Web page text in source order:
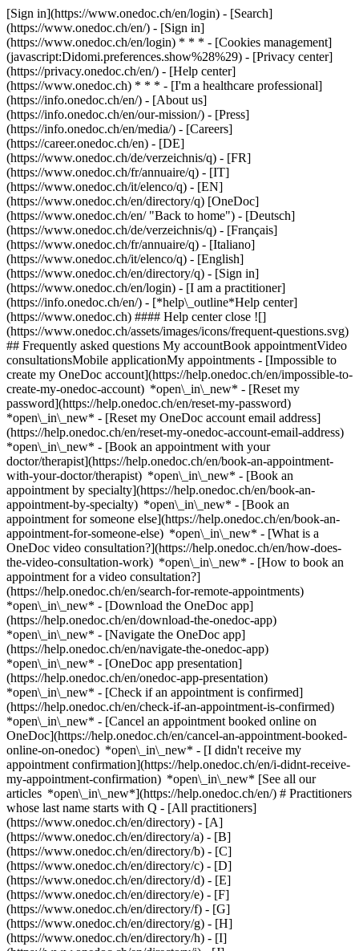
[Sign in](https://www.onedoc.ch/en/login) - [Search]
(https://www.onedoc.ch/en/) - [Sign in]
(https://www.onedoc.ch/en/login) * * * - [Cookies management]
(javascript:Didomi.preferences.show%28%29) - [Privacy center]
(https://privacy.onedoc.ch/en/) - [Help center]
(https://www.onedoc.ch) * * * - [I'm a healthcare professional]
(https://info.onedoc.ch/en/) - [About us]
(https://info.onedoc.ch/en/our-mission/) - [Press]
(https://info.onedoc.ch/en/media/) - [Careers]
(https://career.onedoc.ch/en) - [DE]
(https://www.onedoc.ch/de/verzeichnis/q) - [FR]
(https://www.onedoc.ch/fr/annuaire/q) - [IT]
(https://www.onedoc.ch/it/elenco/q) - [EN]
(https://www.onedoc.ch/en/directory/q) [OneDoc]
(https://www.onedoc.ch/en/ "Back to home") - [Deutsch]
(https://www.onedoc.ch/de/verzeichnis/q) - [Français]
(https://www.onedoc.ch/fr/annuaire/q) - [Italiano]
(https://www.onedoc.ch/it/elenco/q) - [English]
(https://www.onedoc.ch/en/directory/q) - [Sign in]
(https://www.onedoc.ch/en/login) - [I am a practitioner]
(https://info.onedoc.ch/en/) - [*help\_outline*Help center]
(https://www.onedoc.ch) #### Help center close ![]
(https://www.onedoc.ch/assets/images/icons/frequent-questions.svg)
## Frequently asked questions My accountBook appointmentVideo
consultationsMobile applicationMy appointments - [Impossible to
create my OneDoc account](https://help.onedoc.ch/en/impossible-to-
create-my-onedoc-account) *open\_in\_new* - [Reset my
password](https://help.onedoc.ch/en/reset-my-password)
*open\_in\_new* - [Reset my OneDoc account email address]
(https://help.onedoc.ch/en/reset-my-onedoc-account-email-address)
*open\_in\_new* - [Book an appointment with your
doctor/therapist](https://help.onedoc.ch/en/book-an-appointment-
with-your-doctor/therapist) *open\_in\_new* - [Book an
appointment by specialty](https://help.onedoc.ch/en/book-an-
appointment-by-specialty) *open\_in\_new* - [Book an
appointment for someone else](https://help.onedoc.ch/en/book-an-
appointment-for-someone-else) *open\_in\_new* - [What is a
OneDoc video consultation?](https://help.onedoc.ch/en/how-does-
the-video-consultation-work) *open\_in\_new* - [How to book an
appointment for a video consultation?]
(https://help.onedoc.ch/en/search-for-remote-appointments)
*open\_in\_new* - [Download the OneDoc app]
(https://help.onedoc.ch/en/download-the-onedoc-app)
*open\_in\_new* - [Navigate the OneDoc app]
(https://help.onedoc.ch/en/navigate-the-onedoc-app)
*open\_in\_new* - [OneDoc app presentation]
(https://help.onedoc.ch/en/onedoc-app-presentation)
*open\_in\_new* - [Check if an appointment is confirmed](https://help.onedoc.ch/en/check-if-an-appointment-is-confirmed) *open\_in\_new* - [Cancel an appointment booked online on OneDoc](https://help.onedoc.ch/en/cancel-an-appointment-booked-online-on-onedoc) *open\_in\_new* - [I didn't receive my appointment confirmation](https://help.onedoc.ch/en/i-didnt-receive-my-appointment-confirmation) *open\_in\_new* [See all our articles *open\_in\_new*](https://help.onedoc.ch/en/) # Practitioners whose last name starts with Q - [All practitioners](https://www.onedoc.ch/en/directory) - [A](https://www.onedoc.ch/en/directory/a) - [B](https://www.onedoc.ch/en/directory/b) - [C](https://www.onedoc.ch/en/directory/c) - [D](https://www.onedoc.ch/en/directory/d) - [E](https://www.onedoc.ch/en/directory/e) - [F](https://www.onedoc.ch/en/directory/f) - [G](https://www.onedoc.ch/en/directory/g) - [H](https://www.onedoc.ch/en/directory/h) - [I](https://www.onedoc.ch/en/directory/i) - [J](https://www.onedoc.ch/en/directory/j) - [K](https://www.onedoc.ch/en/directory/k) - [L](https://www.onedoc.ch/en/directory/l) - [M](https://www.onedoc.ch/en/directory/m) - [N](https://www.onedoc.ch/en/directory/n) - [O](https://www.onedoc.ch/en/directory/o) - [P](https://www.onedoc.ch/en/directory/p) - Q - [R](https://www.onedoc.ch/en/directory/r) - [S](https://www.onedoc.ch/en/directory/s) - [T](https://www.onedoc.ch/en/directory/t) - [U](https://www.onedoc.ch/en/directory/u) - [V](https://www.onedoc.ch/en/directory/v) - [W](https://www.onedoc.ch/en/directory/w) - [X](https://www.onedoc.ch/en/directory/x) - [Y](https://www.onedoc.ch/en/directory/y) - [Z](https://www.onedoc.ch/en/directory/z) [Dr. Waleed Qadri](https://www.onedoc.ch/en/cardiologist/geneva/pbxet/dr-waleed-qadri) Cardiologist Rue Gabrielle-Perret-Gentil 4, 1205 Geneva [Dr. med. Bashkim Qarolli](https://www.onedoc.ch/en/specialist-in-general-internal-medicine/grenchen/pwg7/dr-med-bashkim-qarolli) Specialist in general internal medicine Güterstrasse 15, 2540 Grenchen SO [Dr. Arsim Qerimi](https://www.onedoc.ch/en/specialist-in-general-internal-medicine/geneva/pcoaw/dr-arsim-qerimi) Specialist in general internal medicine Cours de Rive 11, 1204 Geneva [Ms Wei hua Qian](https://www.onedoc.ch/en/traditional-chinese-medicine-tcm-specialist/geneva/pck01/wei-hua-qian) Traditional Chinese Medicine (TCM) specialist Rue François-Versonnex 7, 1207 Geneva [Dr. Afrore Qorolli](https://www.onedoc.ch/en/psychiatrist/marin-epagnier/pbbey/dr-afrore-qorolli) Psychiatrist Préfargier 0, 2074 Marin-Epagnier [Dr. med. Zhaohua Qu](https://www.onedoc.ch/en/specialist-in-general-internal-medicine/zurich/pc0kl/dr-med-zhaohua-qu) Specialist in general internal medicine Bederstrasse 4, 8002 Zürich [Dr. Philipp Quaas](https://www.onedoc.ch/en/reproductive-endocrinologist-ivf/basel/pcodf/dr-philipp-quaas) Reproductive endocrinologist (IVF) Vogesenstrasse 134, 4056 Basel [Dr. Dung Quach](https://www.onedoc.ch/en/specialist-in-general-internal-medicine/lausanne/pigm/dr-dung-quach) Specialist in general internal medicine Chemin de Montelly 48, 1007 Lausanne [Dr. Christoph Quack](https://www.onedoc.ch/en/specialist-in-general-internal-medicine/chur/p9to/dr-christoph-quack) Specialist in general internal medicine Gürtelstrasse 46, 7000 Chur [Dr. Katharina Quack Lötscher](https://www.onedoc.ch/en/ob-gyn-obstetrician-gynecologist/zurich/pb2b2/dr-katharina-quack-lotscher) OB-GYN (obstetrician-gynecologist) Frauenklinikstrasse 10, 8091 Zürich [Dr. Elisabeth Quade](https://www.onedoc.ch/en/psychiatrist/wartau/p9ii/dr-elisabeth-quade) Psychiatrist Hauptstrasse 27, 9477 Wartau [Dr. Elisabeth Quade](https://www.onedoc.ch/en/psychiatrist/untervaz/p9ih/dr-elisabeth-quade) Psychiatrist Cosenzstrasse 3B/5, 7204 Untervaz [Dr. Patrizia Quadranti](https://www.onedoc.ch/en/specialist-in-general-internal-medicine/cham/pu5r/dr-patrizia-quadranti) Specialist in general internal medicine Seestrasse 3, 6330 Cham [Dr. Sandra Quadranti](https://www.onedoc.ch/en/ob-gyn-obstetrician-gynecologist/lugano/pbego/dr-sandra-quadranti) OB-GYN (obstetrician-gynecologist) Viale Stefano Franscini 1, 6900 Lugano [Dr. Barbara Quadri](https://www.onedoc.ch/en/specialist-in-general-internal-medicine/sorengo/pbz2l/dr-barbara-quadri) Specialist in general internal medicine Via Sant'Anna 1, 6924 Sorengo [Dr. Barbara Quadri](https://www.onedoc.ch/en/specialist-in-general-internal-medicine/lugano/pbegp/dr-barbara-quadri) Specialist in general internal medicine Piazza Cioccaro 8, 6900 Lugano [Dr. Barbara Quadri](https://www.onedoc.ch/en/specialist-in-general-internal-medicine/gravesano/pbz2k/dr-barbara-quadri) Specialist in general internal medicine Via Grumo 16, 6929 Gravesano [Ms Cloé Quadri](https://www.onedoc.ch/en/acupuncturist/cheserex/pcm5h/cloe-quadri) Acupuncturist Chemin des Grands Vignes 1, 1275 Chéserex [Ms Cloé Quadri](https://www.onedoc.ch/en/acupuncturist/cheserex/pcm6s/cloe-quadri) Acupuncturist Chemin des Grands Vignes, 1275 Chéserex [Dr. Lucia Quadri](https://www.onedoc.ch/en/specialist-in-general-internal-medicine/genolier/pc0ie/dr-lucia-quadri) Specialist in general internal medicine Route du Muids 3, 1272 Genolier [Dr. Lucia Quadri](https://www.onedoc.ch/en/specialist-in-general-internal-medicine/lausanne/pc1vm/dr-lucia-quadri) Specialist in general internal medicine Avenue Montchoisi 35, 1006 Lausanne [Dr. Lucia Quadri](https://www.onedoc.ch/en/specialist-in-general-internal-medicine/genolier/pc0td/dr-lucia-quadri) Specialist in general internal medicine Route du Muids 3, 1272 Genolier [Dr. Pierre Quadri](https://www.onedoc.ch/en/rheumatologist/le-noirmont/p39b/dr-pierre-quadri) Rheumatologist Chemin de Roc-Montès 20, 2340 Le Noirmont [Dr. Pierre Quadri](https://www.onedoc.ch/en/rheumatologist/saint-imier/p39a/dr-pierre-quadri) Rheumatologist Rue du Temple 3, 2610 Saint-Imier [Dr. Viviana Quadri](https://www.onedoc.ch/en/specialist-in-general-internal-medicine/vezia/pcv87/dr-viviana-quadri) Specialist in general internal medicine Via ai Cedri 2, 6943 Vezia [Ms Danica Quadri Zanella](https://www.onedoc.ch/en/physiotherapist/morbio-superiore/pnuv/danica-quadri-zanella) Physiotherapist Via Lecch 15, 6835 Morbio Superiore [Dr. Alice Quaegebeur](https://www.onedoc.ch/en/specialist-in-general-internal-medicine/morges/pcv25/dr-alice-quaegebeur) Specialist in general internal medicine Rue de la Gare 15, 1110 Morges [Dr. Daniel Quandt](https://www.onedoc.ch/en/pediatrician/zurich/pb3ii/dr-daniel-quandt) Pediatrician Steinwiesstrasse 75, 8032 Zürich [Ms Vanessa Quandt-Kiefer Julia](https://www.onedoc.ch/en/physiotherapist/pratteln/pnuw/vanessa-quandt-kiefer-julia) Physiotherapist Vereinshausstrasse 22, 4133 Pratteln [Ms Stefania Quaranta](https://www.onedoc.ch/en/kinesiologist/denges/pyah/stefania-quaranta) Kinesiologist Route de Préverenges 4, 1026 Denges [Dr. med. Verena Quarch](https://www.onedoc.ch/en/angiologist/biel-bienne/pc2qf/dr-med-verena-quarch) Angiologist Bahnhofstrasse 14, 2502 Biel/Bienne [Dr. Andreas Quarella](https://www.onedoc.ch/en/psychiatrist/st-gallen/pvxe/dr-andreas-quarella) Psychiatrist Schmiedgasse 19, 9000 St. Gallen [Dr. Marino Quarella](https://www.onedoc.ch/en/specialist-in-general-internal-medicine/st-gallen/pbzs6/dr-marino-quarella) Specialist in general internal medicine Rorschacher Strasse 95 / Haus 10, 9007 St. Gallen [Dr. Massimo Quarenghi](https://www.onedoc.ch/en/specialist-in-general-internal-medicine/locarno/pbfd6/dr-massimo-quarenghi) Specialist in general internal medicine Via Castelrotto 15, 6600 Locarno [Dr. Cyrielle Quarré](https://www.onedoc.ch/en/dentist/basel/p1xv/dr-cyrielle-quarre) Dentist Centralbahnstrasse 20, 4051 Basel [Ms Christine Quarroz](https://www.onedoc.ch/en/reflexology-therapist/conthey/pcn2w/christine-quarroz) Reflexology therapist Chemin des Chevaux 13, 1964 Conthey [Dr. Benoît Quartenoud](https://www.onedoc.ch/en/endocrinologist-incl-diabetes-specialists/fribourg/pfnq/dr-benoit-quartenoud) Endocrinologist (incl. diabetes specialists) Avenue de la Gare 4, 1700 Fribourg [Ms Geneviève Quartenoud](https://www.onedoc.ch/en/feldenkrais-method-therapist/corcelles-pres-payerne/pkzi/genevieve-quartenoud) Feldenkrais Method therapist Route de Mivelaz 17, 1562 Corcelles-près-Payerne [Ms Geneviève Quartenoud](https://www.onedoc.ch/en/feldenkrais-method-therapist/bulle/pxlc/genevieve-quartenoud) Feldenkrais Method therapist Rue de l'Abbé Bovet 7, 1630 Bulle [Dr. Florence Quartier-Frings](https://www.onedoc.ch/en/psychiatrist/carouge/pbhq/dr-florence-quartier-frings) Psychiatrist Rue du Tunnel 7, 1227 Carouge [Ms Inês Quartin](https://www.onedoc.ch/en/classic-massage-therapist/lausanne/pczgl/ines-quartin) Classic massage therapist Boulevard de Grancy 19A, 1006 Lausanne [Ms Inês Quartin](https://www.onedoc.ch/en/classic-massage-therapist/montagny-pres-yverdon/pc3l6/ines-quartin) Classic massage therapist En Chamard, 1442 Montagny-près-Yverdon [Ms Iris Quartner](https://www.onedoc.ch/en/physiotherapist/basel/pcz89/iris-quartner) Physiotherapist Weiherweg 38, 4054 Basel [Dr. Emanuele Quarto](https://www.onedoc.ch/en/orthopedist/crissier/pcz7v/dr-emanuele-quarto) Orthopedist Rue du Jura 2, 1023 Crissier [Dr. Thomas Quast](https://www.onedoc.ch/en/specialist-in-general-internal-medicine/langenthal/p39c/dr-thomas-quast) Specialist in general internal medicine St. Urbanstrasse 67, 4900 Langenthal [Mr David Quattrini](https://www.onedoc.ch/en/mco-nutrition-therapist/geneva/pc3pg/david-quattrini) MCO nutrition therapist Route de Florissant 10, 1206 Geneva [Dr. Cristiana Quattropani Cicalissi](https://www.onedoc.ch/en/gastroenterologist/sorengo/pbegt/dr-cristiana-quattropani-cicalissi) Gastroenterologist Via Sant'Anna 7, 6924 Sorengo [Dr. Cristiana Quattropani Cicalissi](https://www.onedoc.ch/en/gastroenterologist/chiasso/pbegs/dr-cristiana-quattropani-cicalissi) Gastroen